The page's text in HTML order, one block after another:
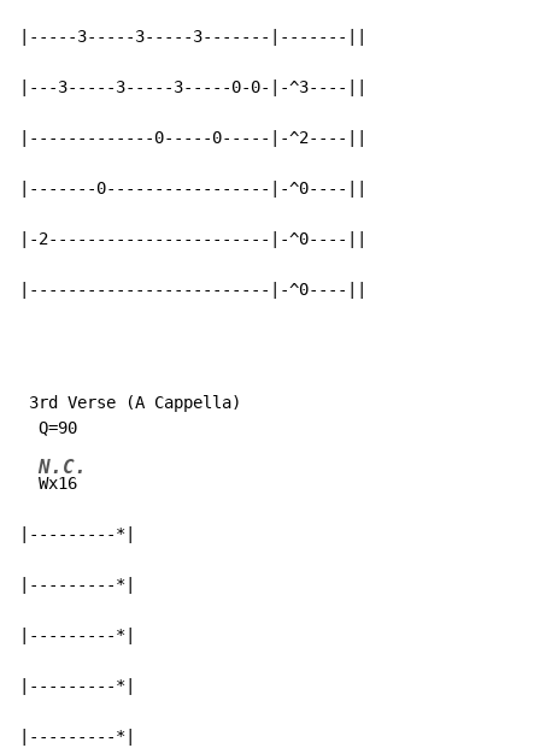
|-----3-----3-----3-------|-------||
|---3-----3-----3-----0-0-|-^3----||
|-------------0-----0-----|-^2----||
|-------0-----------------|-^0----||
|-2-----------------------|-^0----||
|-------------------------|-^0----||
3rd Verse (A Cappella)
N.C.
Wx16
|---------*|
|---------*|
|---------*|
|---------*|
|---------*|